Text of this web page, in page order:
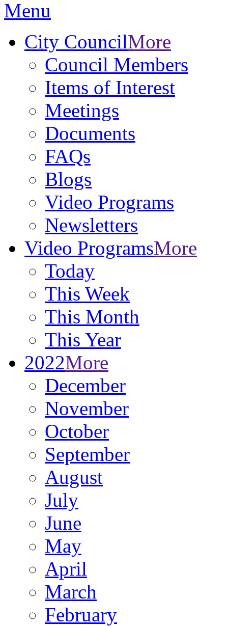
Menu
City CouncilMore
Council Members
Items of Interest
Meetings
Documents
FAQs
Blogs
Video Programs
Newsletters
Video ProgramsMore
Today
This Week
This Month
This Year
2022More
December
November
October
September
August
July
June
May
April
March
February